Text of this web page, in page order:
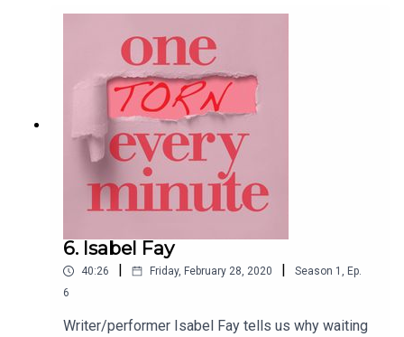
6. Isabel Fay
40:26 | Friday, February 28, 2020 | Season 1 , Ep.
6
Writer/performer Isabel Fay tells us why waiting